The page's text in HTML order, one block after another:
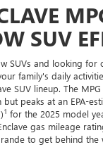
SUV
SUVs and looking for
family's daily
SUV lineup. The
peaks at an EPA-
1 for the 2025 model
gas mileage
to get behind the